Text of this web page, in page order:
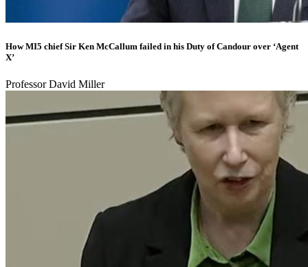
How MI5 chief Sir Ken McCallum failed in his Duty of Candour over ‘Agent
X’
Professor David Miller